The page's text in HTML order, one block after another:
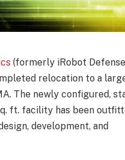
(formerly iRobot
relocation to a
The newly configured,
ft. facility has been
development, and